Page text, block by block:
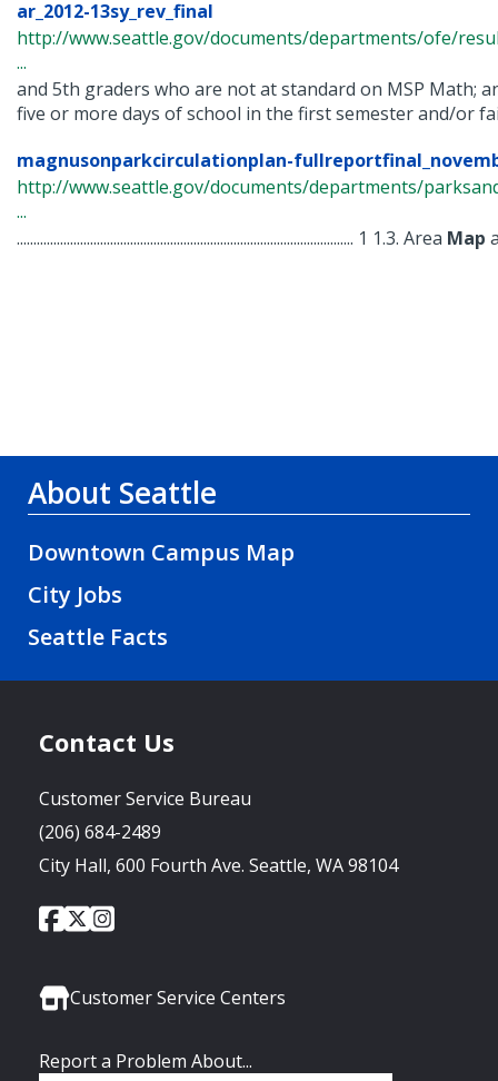
ar_2012-13sy_rev_final
http://www.seattle.gov/documents/departments/ofe/
...
and 5th graders who are not at standard on MSP Math;
five or more days of school in the first semester and/or
magnusonparkcirculationplan-
http://www.seattle.gov/documents/departments/
...
..................................................................................................... 1 1.3. Area Map
About Seattle
Downtown Campus Map
City Jobs
Seattle Facts
Contact Us
Customer Service Bureau
(206) 684-2489
City Hall, 600 Fourth Ave. Seattle, WA 98104
Social
City
of
Facebook
City
of
Twitter
City
Instagram
Customer Service Centers
Report a Problem About...